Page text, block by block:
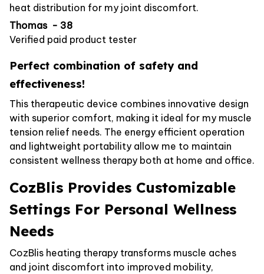
heat distribution for my joint discomfort.
Thomas - 38
Verified paid product tester
Perfect combination of safety and
effectiveness!
This therapeutic device combines innovative design
with superior comfort, making it ideal for my muscle
tension relief needs. The energy efficient operation
and lightweight portability allow me to maintain
consistent wellness therapy both at home and office.
CozBlis Provides Customizable
Settings For Personal Wellness
Needs
CozBlis heating therapy transforms muscle aches
and joint discomfort into improved mobility,